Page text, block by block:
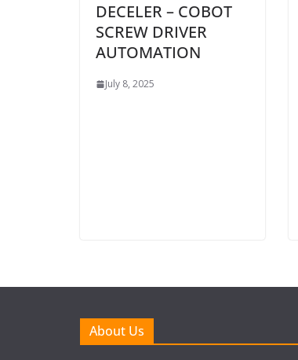
DECELER – COBOT
SCREW DRIVER
AUTOMATION
July 8, 2025
About Us